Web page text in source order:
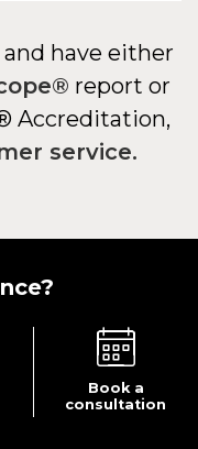
have either
report or
Accreditation,
service.
Book a
consultation